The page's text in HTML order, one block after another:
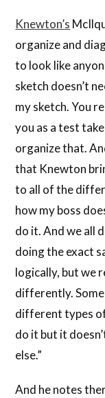
Knewton’s
organize and
to look like
sketch doesn’t
my sketch. You
you as a test
organize that.
that Knewton
to all of the
how my boss
do it. And we all
doing the exact
logically, but we
differently.
different types
do it but it
else.”
And he notes